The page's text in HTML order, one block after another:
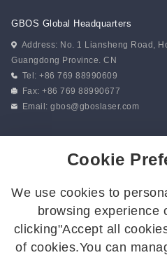
GBOS Global Headquarters
Address: No. 1 Liansheng Road,
Guangdong Province. CN
Tel: +86 769 88990609
Fax: +86 769 88990677
Email:gbos@gboslaser.com
Follow us for the latest updates:
Cookie
We use cookies to
browsing experience
clicking"Accept all
of cookies.You can